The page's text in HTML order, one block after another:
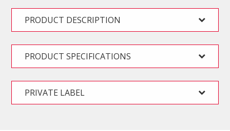
PRODUCT DESCRIPTION
PRODUCT SPECIFICATIONS
PRIVATE LABEL